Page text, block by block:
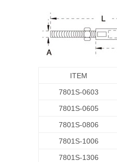
ITEM
7801S-0603
7801S-0605
7801S-0806
7801S-1006
7801S-1306